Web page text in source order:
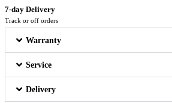
7-day Delivery
Track or off orders
Warranty
Service
Delivery